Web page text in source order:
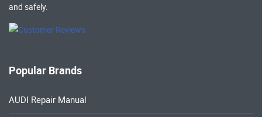
and safely.
Popular Brands
AUDI Repair Manual